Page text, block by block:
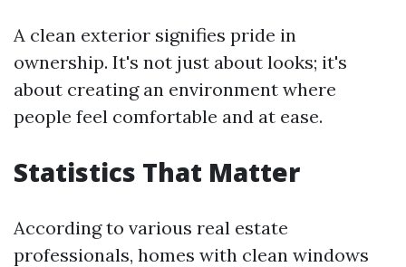
A clean exterior signifies pride in
ownership. It's not just about looks; it's
about creating an environment where
people feel comfortable and at ease.
Statistics That Matter
According to various real estate
professionals, homes with clean windows